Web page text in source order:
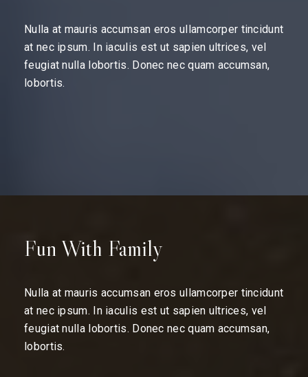
Nulla at mauris accumsan eros ullamcorper tincidunt
at nec ipsum. In iaculis est ut sapien ultrices, vel
feugiat nulla lobortis. Donec nec quam accumsan,
lobortis.
Fun With Family
Nulla at mauris accumsan eros ullamcorper tincidunt
at nec ipsum. In iaculis est ut sapien ultrices, vel
feugiat nulla lobortis. Donec nec quam accumsan,
lobortis.